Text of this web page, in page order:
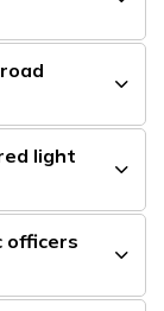
light
officers